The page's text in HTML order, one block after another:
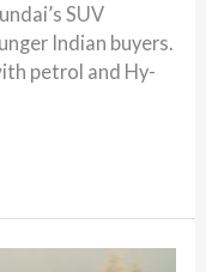
SUV
Indian buyers.
petrol and Hy-